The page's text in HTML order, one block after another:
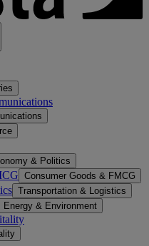
& Politics
Consumer Goods & FMCG
Transportation & Logistics
Energy & Environment